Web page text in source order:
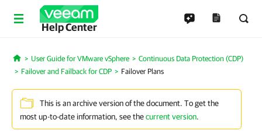
Help Center
Home
User Guide for VMware vSphere
Continuous Data Protection (CDP)
Failover and Failback for CDP
Failover Plans
This is an archive version of the document. To get the
most up-to-date information, see thecurrent version.